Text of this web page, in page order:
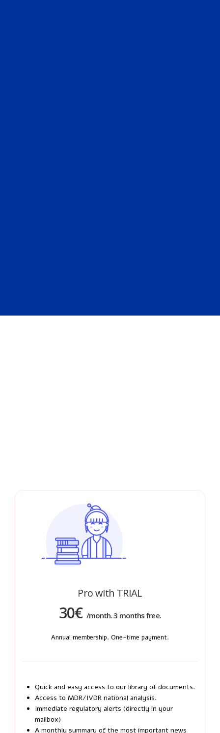
Pro with TRIAL
30€ /month. 3 months free.
Annual membership. One-time payment.
Quick and easy access to our library of documents.
Access to MDR/IVDR national analysis.
Immediate regulatory alerts (directly in your
mailbox)
A monthly summary of the most important news